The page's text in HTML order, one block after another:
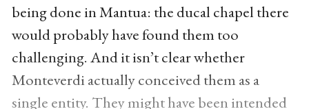
being done in Mantua: the ducal chapel there
would probably have found them too
challenging. And it isn’t clear whether
Monteverdi actually conceived them as a
single entity. They might have been intended